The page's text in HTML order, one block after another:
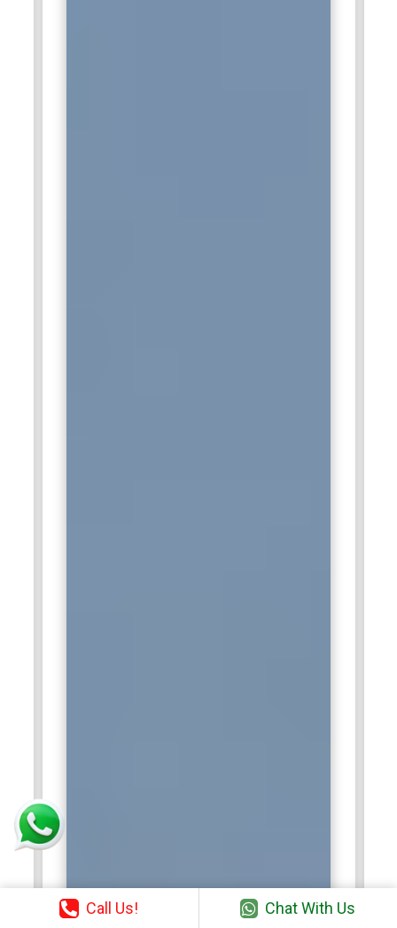
Call Us! Chat With Us